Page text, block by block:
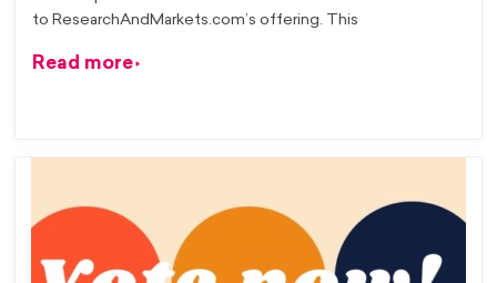
to ResearchAndMarkets.com’s offering. This
Read more